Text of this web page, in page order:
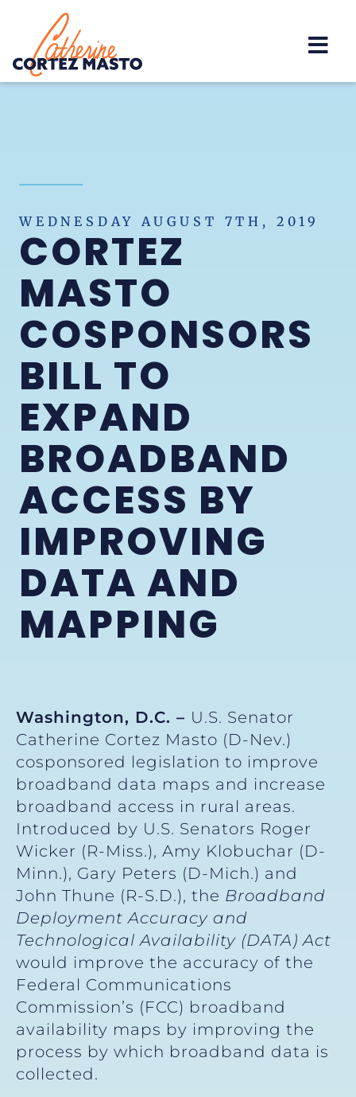
Home
WEDNESDAY AUGUST 7TH, 2019
CORTEZ
MASTO
COSPONSORS
BILL TO
EXPAND
BROADBAND
ACCESS BY
IMPROVING
DATA AND
MAPPING
Washington, D.C. – U.S. Senator
Catherine Cortez Masto (D-Nev.)
cosponsored legislation to improve
broadband data maps and increase
broadband access in rural areas.
Introduced by U.S. Senators Roger
Wicker (R-Miss.), Amy Klobuchar (D-
Minn.), Gary Peters (D-Mich.) and
John Thune (R-S.D.), the Broadband
Deployment Accuracy and
Technological Availability (DATA) Act
would improve the accuracy of the
Federal Communications
Commission’s (FCC) broadband
availability maps by improving the
process by which broadband data is
collected.